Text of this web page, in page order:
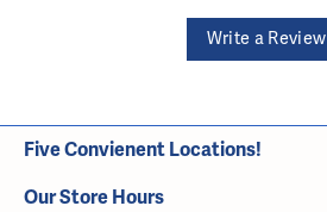
Write a Review
Five Convienent Locations!
Our Store Hours